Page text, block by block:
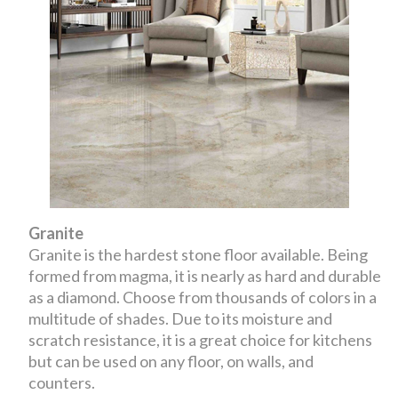
Granite
Granite is the hardest stone floor available. Being
formed from magma, it is nearly as hard and durable
as a diamond. Choose from thousands of colors in a
multitude of shades. Due to its moisture and
scratch resistance, it is a great choice for kitchens
but can be used on any floor, on walls, and
counters.